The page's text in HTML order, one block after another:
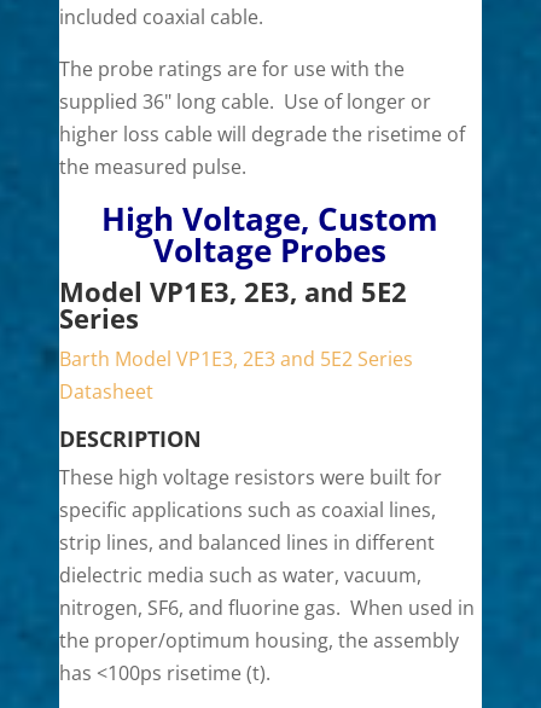
included coaxial cable.
The probe ratings are for use with the
supplied 36" long cable. Use of longer or
higher loss cable will degrade the risetime of
the measured pulse.
High Voltage, Custom
Voltage Probes
Model VP1E3, 2E3, and 5E2
Series
Barth Model VP1E3, 2E3 and 5E2 Series
Datasheet
DESCRIPTION
These high voltage resistors were built for
specific applications such as coaxial lines,
strip lines, and balanced lines in different
dielectric media such as water, vacuum,
nitrogen, SF6, and fluorine gas. When used in
the proper/optimum housing, the assembly
has <100ps risetime (t).